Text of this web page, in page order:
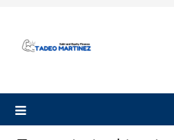
content